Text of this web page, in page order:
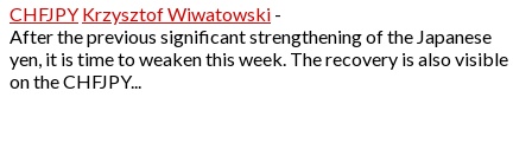
CHFJPY Krzysztof Wiwatowski -
After the previous significant strengthening of the Japanese
yen, it is time to weaken this week. The recovery is also visible
on the CHFJPY...